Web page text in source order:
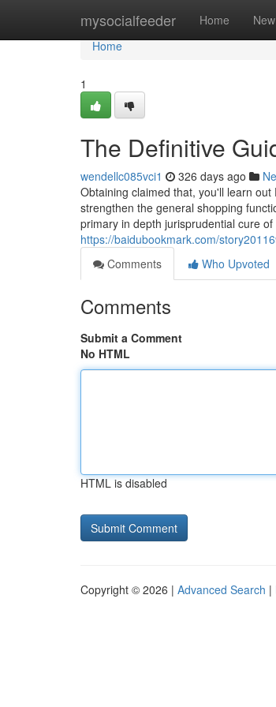
mysocialfeeder Home New
Home
Home
1
The Definitive
wendellc085vci1 326 days ago
Obtaining claimed that, you'll learn
strengthen the general shopping
primary in depth jurisprudential cure
https://baidubookmark.com/
Comments
Who Upvoted
Comments
Submit a Comment
No HTML
HTML is disabled
Copyright © 2026 | Advanced Search |